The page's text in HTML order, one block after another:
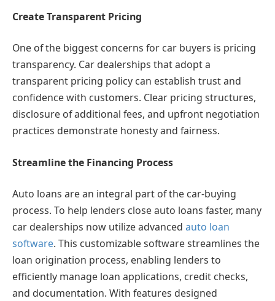
Create Transparent Pricing
One of the biggest concerns for car buyers is pricing
transparency. Car dealerships that adopt a
transparent pricing policy can establish trust and
confidence with customers. Clear pricing structures,
disclosure of additional fees, and upfront negotiation
practices demonstrate honesty and fairness.
Streamline the Financing Process
Auto loans are an integral part of the car-buying
process. To help lenders close auto loans faster, many
car dealerships now utilize advanced auto loan
software. This customizable software streamlines the
loan origination process, enabling lenders to
efficiently manage loan applications, credit checks,
and documentation. With features designed